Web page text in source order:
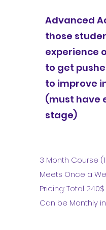
Advanced
those
experience
to get
to improve
(must have
stage)
3 Month Course
Meets Once a
Pricing: Total 240$
Can be Monthly